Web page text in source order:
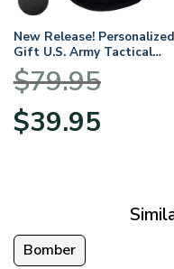
New Release! Personalized
Gift U.S. Army Tactical
Quarter Zip Hoodie
BLVTR220524A01AM
$79.95
Original
price
$39.95price
Bomber